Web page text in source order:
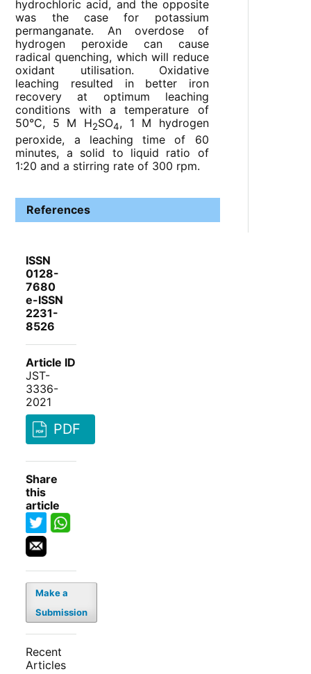
hydrochloric acid, and the opposite
was the case for potassium
permanganate. An overdose of
hydrogen peroxide can cause
radical quenching, which will reduce
oxidant utilisation. Oxidative
leaching resulted in better iron
recovery at optimum leaching
conditions with a temperature of
50°C, 5 M H2SO4, 1 M hydrogen
peroxide, a leaching time of 60
minutes, a solid to liquid ratio of
1:20 and a stirring rate of 300 rpm.
References
ISSN
0128-
7680
e-ISSN
2231-
8526
Article ID
JST-
3336-
2021
PDF
Share
this
article
Make a
Submission
Recent
Articles